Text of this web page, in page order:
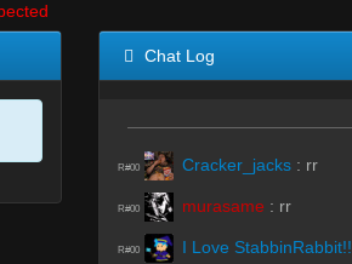
Chat Log
R#00 Cracker_jacks : rr
R#00 murasame : rr
R#00 I Love StabbinRabbit!!